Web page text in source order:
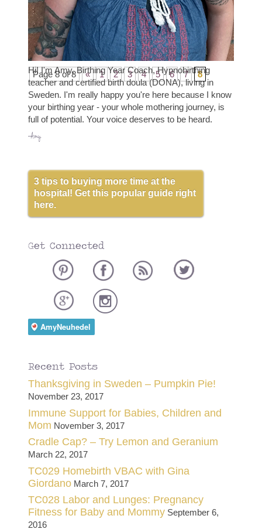
goals and feel secure in your birth preferences.
You are at peace with your...
read more
Page 8 of 8 « 1 2 3 4 5 6 7 8
Hi! I'm Amy, Birthing Year Coach, Hypnobirthing
teacher and certified birth doula (DONA), living in
Sweden. I'm really happy you're here because I know
your birthing year - your whole mothering journey, is
full of potential. Your voice deserves to be heard.
-Amy
3 tips to buying more time at the
hospital! Get this popular guide right
here.
Get Connected
Recent Posts
Thanksgiving in Sweden – Pumpkin Pie!
November 23, 2017
Immune Support for Babies, Children and
Mom November 3, 2017
Cradle Cap? – Try Lemon and Geranium
March 22, 2017
TC029 Homebirth VBAC with Gina
Giordano March 7, 2017
TC028 Labor and Lunges: Pregnancy
Fitness for Baby and Mommy September 6,
2016